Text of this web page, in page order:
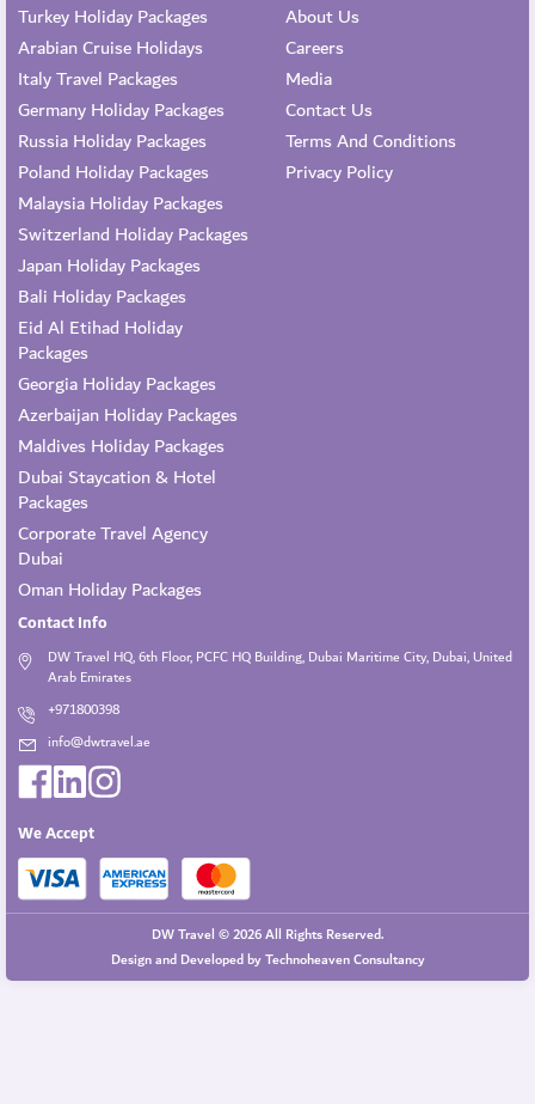
Turkey Holiday Packages
Arabian Cruise Holidays
Italy Travel Packages
Germany Holiday Packages
Russia Holiday Packages
Poland Holiday Packages
Malaysia Holiday Packages
Switzerland Holiday Packages
Japan Holiday Packages
Bali Holiday Packages
Eid Al Etihad Holiday
Packages
Georgia Holiday Packages
Azerbaijan Holiday Packages
Maldives Holiday Packages
Dubai Staycation & Hotel
Packages
Corporate Travel Agency
Dubai
Oman Holiday Packages
About Us
Careers
Media
Contact Us
Terms And Conditions
Privacy Policy
Contact Info
DW Travel HQ, 6th Floor, PCFC HQ Building, Dubai Maritime City, Dubai, United
Arab Emirates
+971800398
info@dwtravel.ae
We Accept
DW Travel © 2026 All Rights Reserved.
Design and Developed byTechnoheaven Consultancy